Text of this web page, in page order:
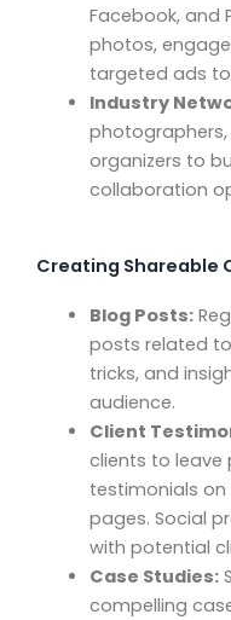
Facebook, and
photos,
targeted ads
Industry
organizers to
collaboration
Creating Shareable
Blog Posts:
posts related
tricks, and
audience.
Client
clients to leave
testimonials
pages. Social
with potential
Case Studies:
compelling